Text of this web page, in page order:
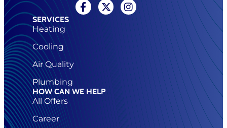
SERVICES
Heating
Cooling
Air Quality
Plumbing
HOW CAN WE HELP
All Offers
Career